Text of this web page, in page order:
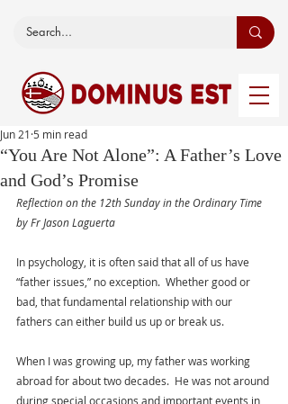
“You Are Not Alone”: A Father’s Love
and God’s Promise
Jun 21 5 min read
Reflection on the 12th Sunday in the Ordinary Time
by Fr Jason Laguerta
In psychology, it is often said that all of us have
“father issues,” no exception.  Whether good or
bad, that fundamental relationship with our
fathers can either build us up or break us.
When I was growing up, my father was working
abroad for about two decades.  He was not around
during special occasions and important events in